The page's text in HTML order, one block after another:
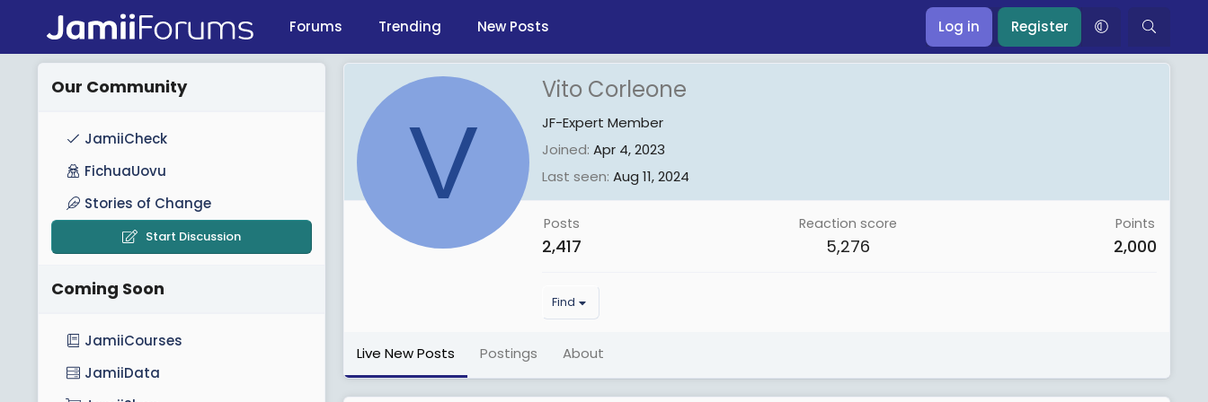
Forums Trending New Posts Log in Register
V
Vito Corleone
JF-Expert Member
Joined Apr 4, 2023
Last seen Aug 11, 2024
Posts
2,417
Reaction score
5,276
Points
2,000
Find
Live New Posts Postings About
Our Community
JamiiCheck
FichuaUovu
Stories of Change
Start Discussion
Coming Soon
JamiiCourses
JamiiData